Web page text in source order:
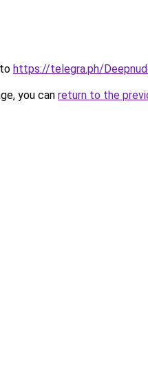
https://telegra.ph/
you can return to the